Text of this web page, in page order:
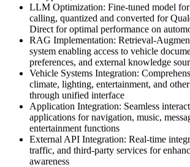
LLM Optimization: Fine-tuned model
calling, quantized and converted for
Direct for optimal performance on
RAG Implementation: Retrieval-
system enabling access to vehicle
preferences, and external knowledge
Vehicle Systems Integration:
climate, lighting, entertainment, and
through unified interface
Application Integration: Seamless
applications for navigation, music,
entertainment functions
External API Integration: Real-time
traffic, and third-party services for
awareness